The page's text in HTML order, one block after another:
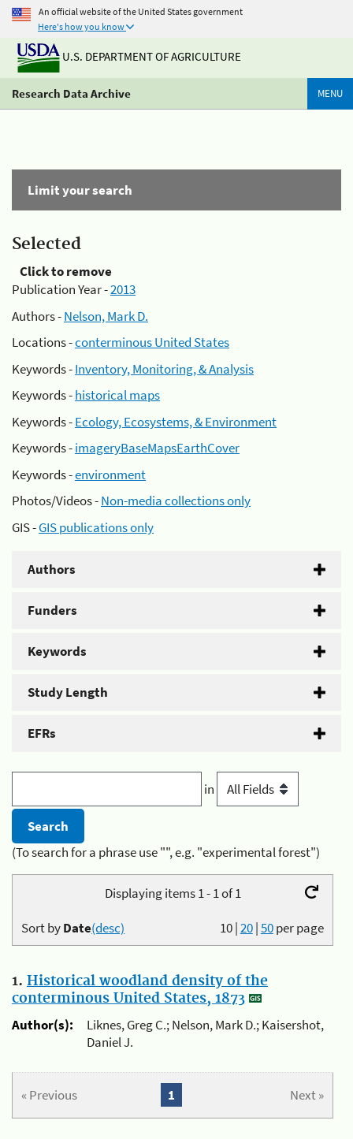
An official website of the United States government
Here's how you know
U.S. DEPARTMENT OF AGRICULTURE
Research Data Archive MENU
Limit your search
Selected
Click to remove
Publication Year -2013
Authors -Nelson, Mark D.
Locations -conterminous United States
Keywords -Inventory, Monitoring, & Analysis
Keywords -historical maps
Keywords -Ecology, Ecosystems, & Environment
Keywords -imageryBaseMapsEarthCover
Keywords -environment
Photos/Videos -Non-media collections only
GIS -GIS publications only
Authors
Funders
Keywords
Study Length
EFRs
in
(To search for a phrase use "", e.g. "experimental forest")
Displaying items 1 - 1 of 1
10|20|50per page
Sort byDate(desc)
1. Historical woodland density of the
conterminous United States, 1873
Author(s):
Liknes, Greg C.; Nelson, Mark D.; Kaisershot,
Daniel J.
« Previous Next »
1